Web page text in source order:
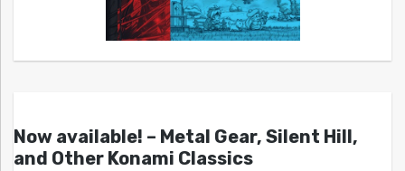
Now available! – Metal Gear, Silent Hill,
and Other Konami Classics